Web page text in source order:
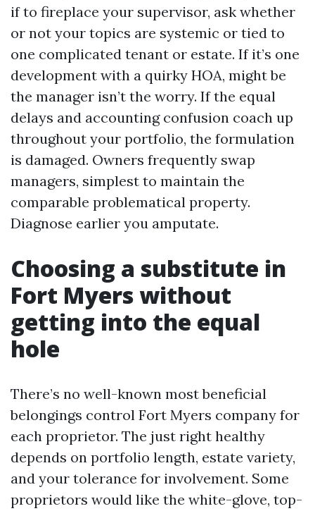
if to fireplace your supervisor, ask whether
or not your topics are systemic or tied to
one complicated tenant or estate. If it’s one
development with a quirky HOA, might be
the manager isn’t the worry. If the equal
delays and accounting confusion coach up
throughout your portfolio, the formulation
is damaged. Owners frequently swap
managers, simplest to maintain the
comparable problematical property.
Diagnose earlier you amputate.
Choosing a substitute in
Fort Myers without
getting into the equal
hole
There’s no well-known most beneficial
belongings control Fort Myers company for
each proprietor. The just right healthy
depends on portfolio length, estate variety,
and your tolerance for involvement. Some
proprietors would like the white-glove, top-